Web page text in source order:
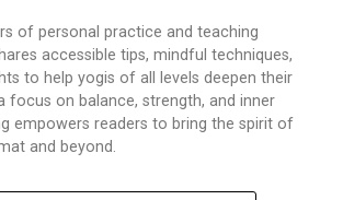
of personal practice and teaching
accessible tips, mindful techniques,
to help yogis of all levels deepen their
focus on balance, strength, and inner
empowers readers to bring the spirit of
and beyond.